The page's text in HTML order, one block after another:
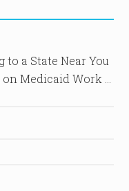
a State Near You
Medicaid Work …